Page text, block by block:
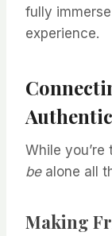
fully
experience.
While
bealone all
Making